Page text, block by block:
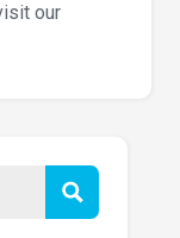
our